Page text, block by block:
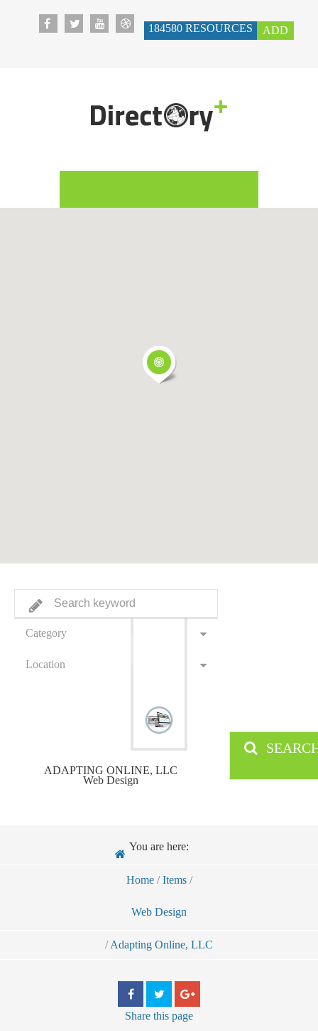
184580 RESOURCES ADD
Category
Location
ADAPTING ONLINE, LLC
Web Design
You are here:
Home / Items /
Web Design
/ Adapting Online, LLC
Share this page